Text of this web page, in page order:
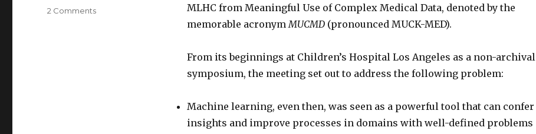
MLHC from Meaningful Use of Complex Medical Data, denoted by the
memorable acronymMUCMD(pronounced MUCK-MED).
From its beginnings at Children’s Hospital Los Angeles as a non-archival
symposium, the meeting set out to address the following problem:
Machine learning, even then, was seen as a powerful tool that can confer
insights and improve processes in domains with well-defined problems
2 Commentson